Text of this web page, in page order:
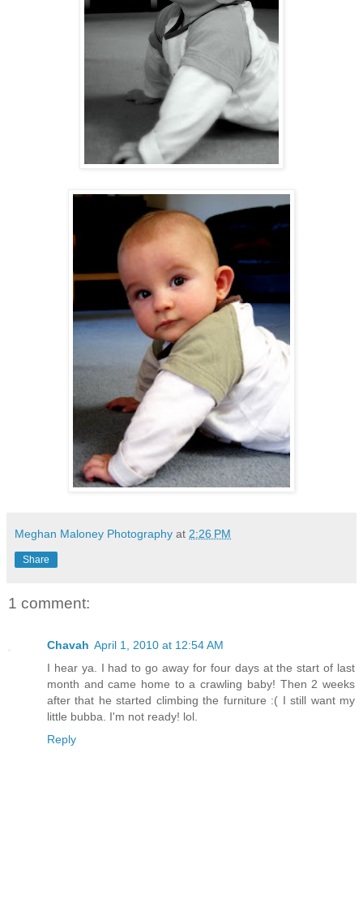
Meghan Maloney Photography at 2:26 PM
Share
1 comment:
Chavah April 1, 2010 at 12:54 AM
I hear ya. I had to go away for four days at the start of last
month and came home to a crawling baby! Then 2 weeks
after that he started climbing the furniture :( I still want my
little bubba. I'm not ready! lol.
Reply